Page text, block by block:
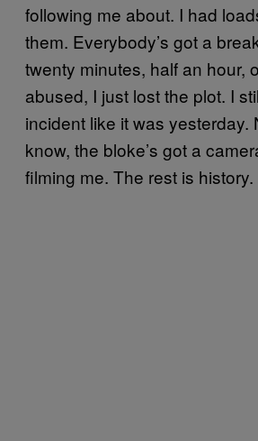
following me about. I had
them. Everybody’s got a
twenty minutes, half an hour,
abused, I just lost the plot. I
incident like it was yesterday.
know, the bloke’s got a
filming me. The rest is history.